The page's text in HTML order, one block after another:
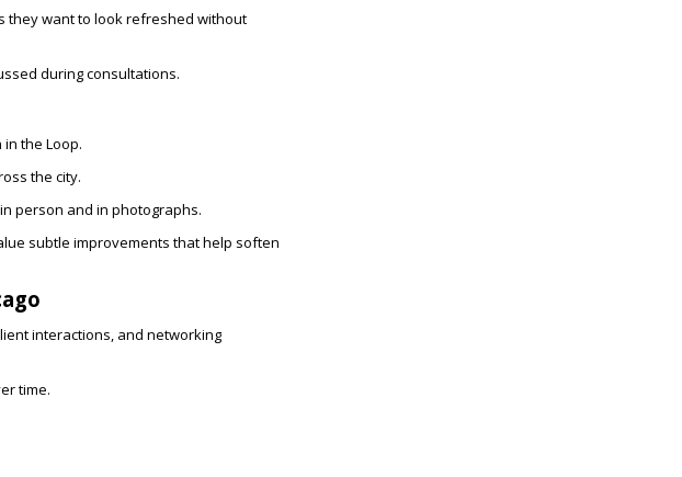
they want to look refreshed without
during consultations.
the Loop.
the city.
person and in photographs.
subtle improvements that help soften
interactions, and networking
time.